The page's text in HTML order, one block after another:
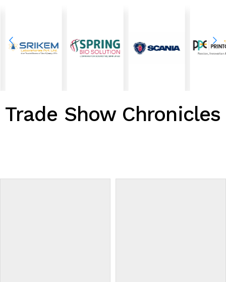
Trade Show Chronicles